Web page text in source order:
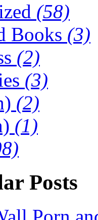
(58)
Books (3)
(2)
(3)
(2)
(1)
Posts